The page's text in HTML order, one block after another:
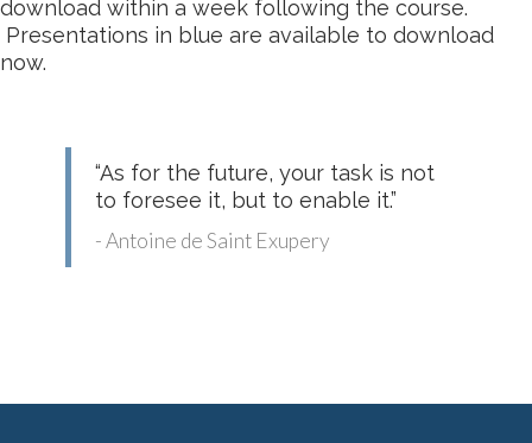
download within a week following the course.
Presentations in blue are available to download
now.
“As for the future, your task is not
to foresee it, but to enable it.”
- Antoine de Saint Exupery